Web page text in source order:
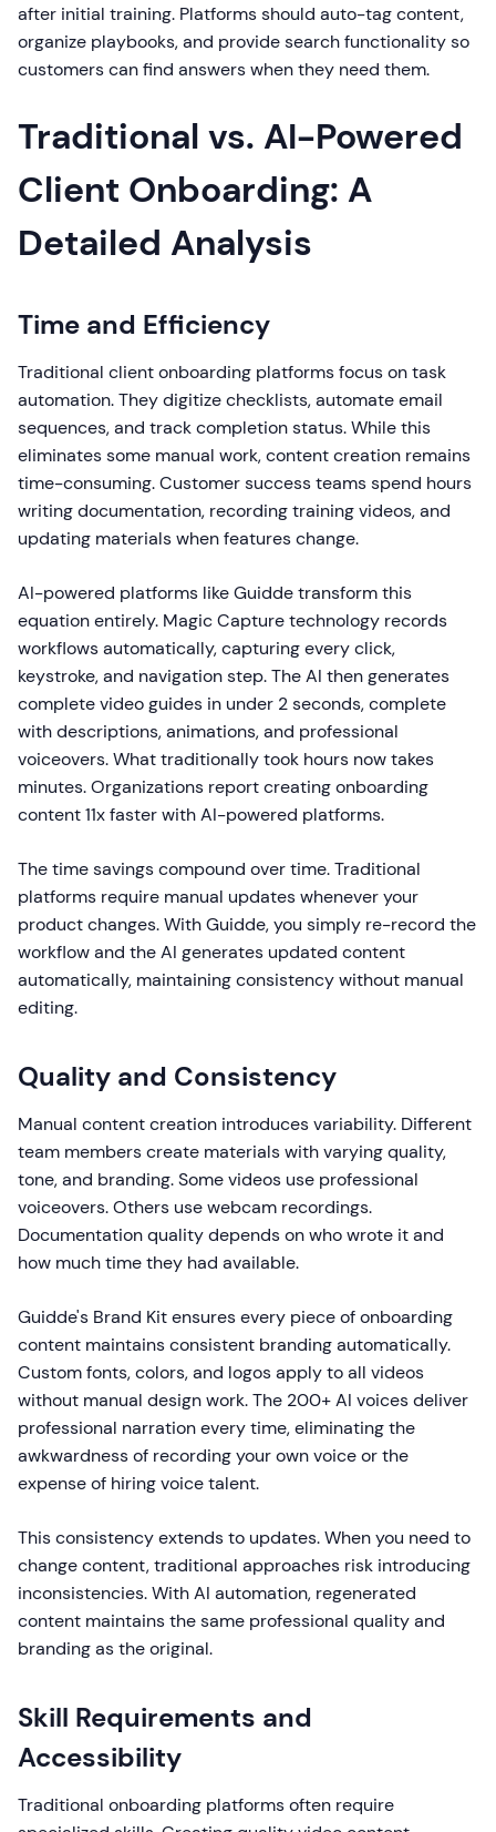
after initial training. Platforms should auto-tag content,
organize playbooks, and provide search functionality so
customers can find answers when they need them.
Traditional vs. AI-Powered
Client Onboarding: A
Detailed Analysis
Time and Efficiency
Traditional client onboarding platforms focus on task
automation. They digitize checklists, automate email
sequences, and track completion status. While this
eliminates some manual work, content creation remains
time-consuming. Customer success teams spend hours
writing documentation, recording training videos, and
updating materials when features change.
AI-powered platforms like Guidde transform this
equation entirely. Magic Capture technology records
workflows automatically, capturing every click,
keystroke, and navigation step. The AI then generates
complete video guides in under 2 seconds, complete
with descriptions, animations, and professional
voiceovers. What traditionally took hours now takes
minutes. Organizations report creating onboarding
content 11x faster with AI-powered platforms.
The time savings compound over time. Traditional
platforms require manual updates whenever your
product changes. With Guidde, you simply re-record the
workflow and the AI generates updated content
automatically, maintaining consistency without manual
editing.
Quality and Consistency
Manual content creation introduces variability. Different
team members create materials with varying quality,
tone, and branding. Some videos use professional
voiceovers. Others use webcam recordings.
Documentation quality depends on who wrote it and
how much time they had available.
Guidde's Brand Kit ensures every piece of onboarding
content maintains consistent branding automatically.
Custom fonts, colors, and logos apply to all videos
without manual design work. The 200+ AI voices deliver
professional narration every time, eliminating the
awkwardness of recording your own voice or the
expense of hiring voice talent.
This consistency extends to updates. When you need to
change content, traditional approaches risk introducing
inconsistencies. With AI automation, regenerated
content maintains the same professional quality and
branding as the original.
Skill Requirements and
Accessibility
Traditional onboarding platforms often require